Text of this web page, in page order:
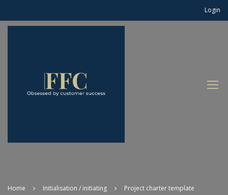
Login
Home Initialisation / initiating Project charter template